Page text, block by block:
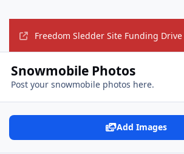
Freedom Sledder Site Funding Drive
Snowmobile Photos
Post your snowmobile photos here.
Add Images